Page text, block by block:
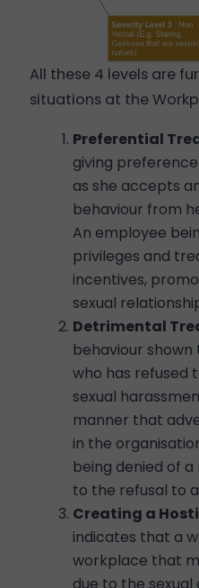
All these 4 levels are
situations at the
Preferential
giving
as she accepts
behaviour from
An employee
privileges and
incentives,
sexual
Detrimental
behaviour
who has refused
sexual
manner that
in the
being denied of
to the refusal to
Creating a
indicates that a
workplace that
due to the